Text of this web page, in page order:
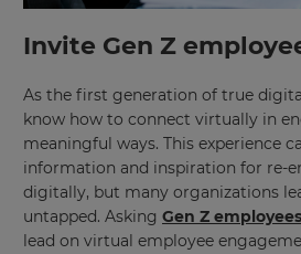
Invite Gen Z
As the first generation of true
know how to connect virtually in
meaningful ways. This experience
information and inspiration for re-
digitally, but many organizations
untapped. Asking Gen Z employees
lead on virtual employee
This
will
your
for
tax
purposes.
Language